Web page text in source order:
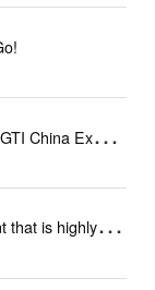
China Expo
that is highly